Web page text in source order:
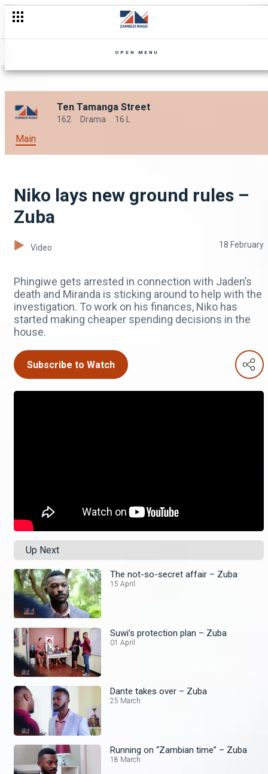
OPEN MENU
Ten Tamanga Street
162 Drama 16 L
Main
Niko lays new ground rules –
Zuba
Video 18 February
Phingiwe gets arrested in connection with Jaden’s
death and Miranda is sticking around to help with the
investigation. To work on his finances, Niko has
started making cheaper spending decisions in the
house.
Subscribe to Watch
Up Next
The not-so-secret affair – Zuba
15 April
Suwi’s protection plan – Zuba
01 April
Dante takes over – Zuba
25 March
Running on “Zambian time” – Zuba
18 March